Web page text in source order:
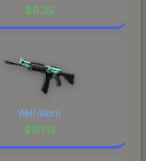
$0.35
Well-Worn
$151.13